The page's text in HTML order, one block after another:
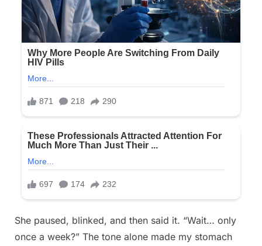
She paused, blinked, and then said it. “Wait… only
once a week?” The tone alone made my stomach